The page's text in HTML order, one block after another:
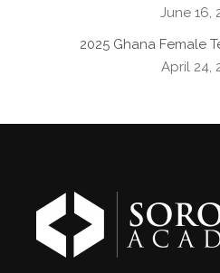
June 16,
2025 Ghana Female
April 24,